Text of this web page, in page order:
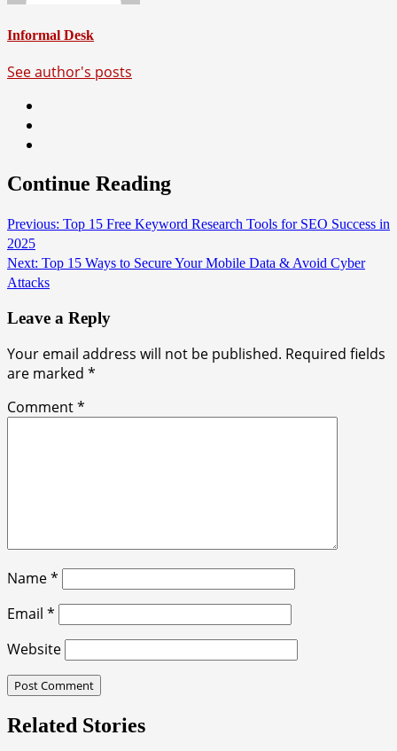
Informal Desk
See author's posts
Continue Reading
Previous: Top 15 Free Keyword Research Tools for SEO Success in
2025
Next: Top 15 Ways to Secure Your Mobile Data & Avoid Cyber
Attacks
Leave a Reply
Your email address will not be published. Required fields
are marked *
Comment*
Name*
Email *
Website
Related Stories